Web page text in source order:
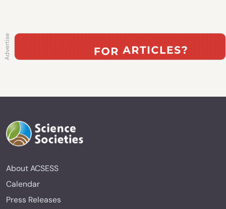
About ACSESS
Calendar
Press Releases